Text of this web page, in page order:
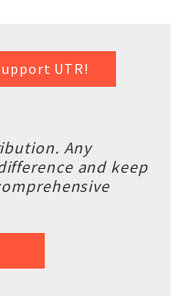
UTR!
Any
and keep